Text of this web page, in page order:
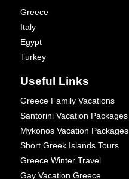
Greece
Italy
Egypt
Turkey
Useful Links
Greece Family Vacations
Santorini Vacation Packages
Mykonos Vacation Packages
Short Greek Islands Tours
Greece Winter Travel
Gay Vacation Greece